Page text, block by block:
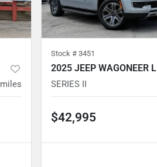
miles
Stock # 3451
2025 JEEP WAGONEER L
SERIES II
$42,995